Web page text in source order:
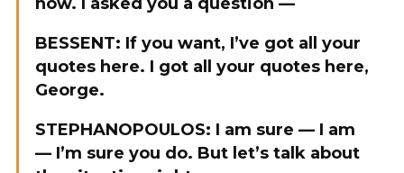
BESSENT: If you want, I’ve got all your
quotes here. I got all your quotes here,
George.
STEPHANOPOULOS: I am sure — I am
— I’m sure you do. But let’s talk about